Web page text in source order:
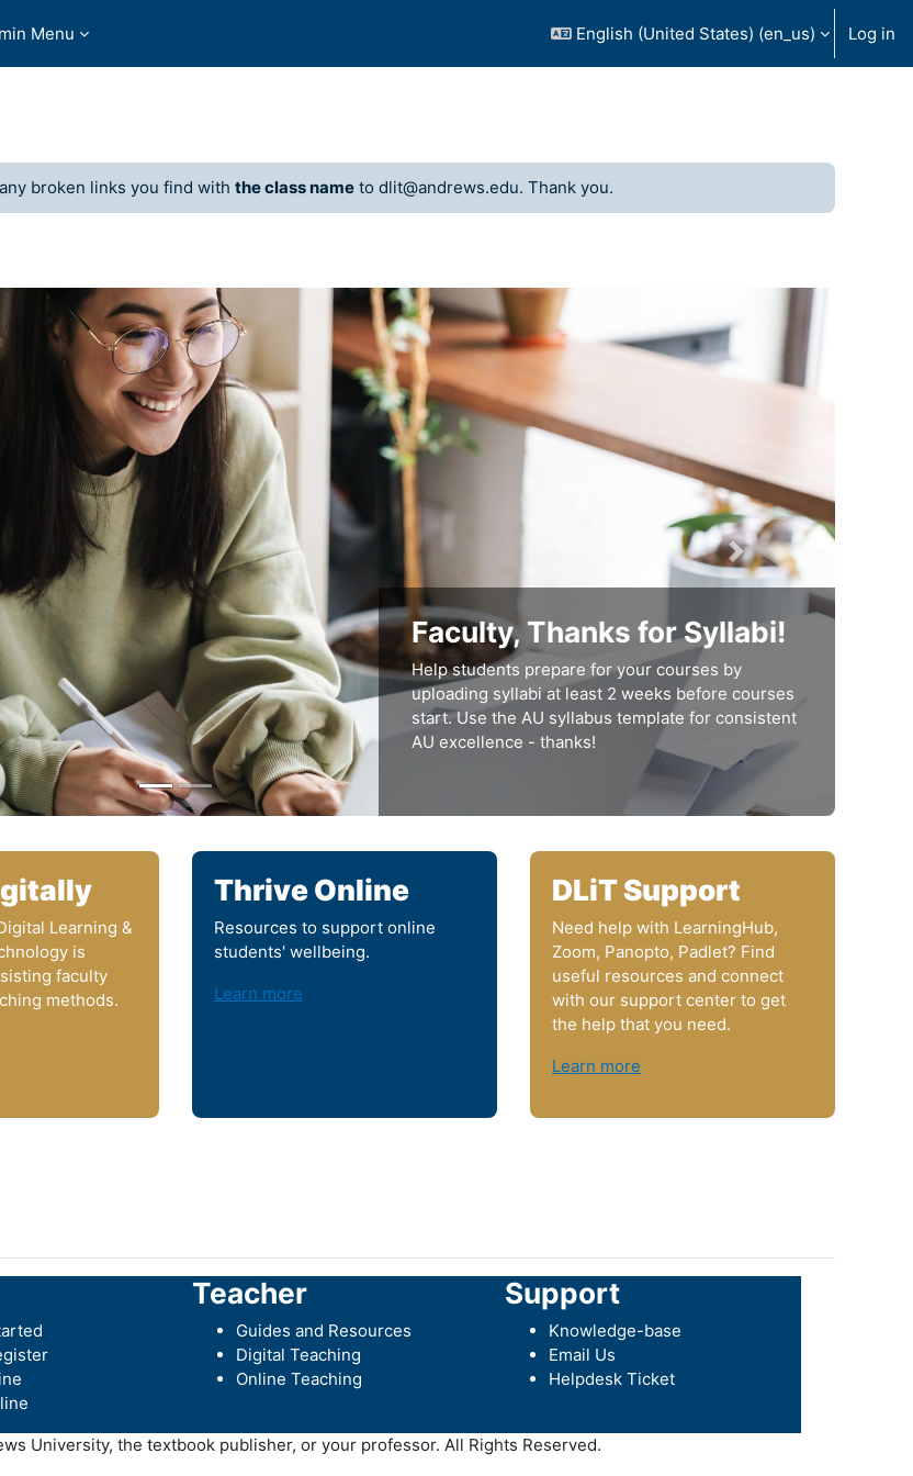
Menu English (United States) ‎(en_us)‎ Log in
broken links you find with the class name to dlit@andrews.edu. Thank you.
Faculty, Thanks for Syllabi!
Help students prepare for your courses by
uploading syllabi at least 2 weeks before courses
start. Use the AU syllabus template for consistent
AU excellence - thanks!
next
Learning &
is
faculty
methods.
Thrive Online
Resources to support online
students' wellbeing.
Learn more
DLiT Support
Need help with LearningHub,
Zoom, Panopto, Padlet? Find
useful resources and connect
with our support center to get
the help that you need.
Learn more
Teacher
Guides and Resources
Digital Teaching
Online Teaching
Support
Knowledge-base
Email Us
Helpdesk Ticket
University, the textbook publisher, or your professor. All Rights Reserved.